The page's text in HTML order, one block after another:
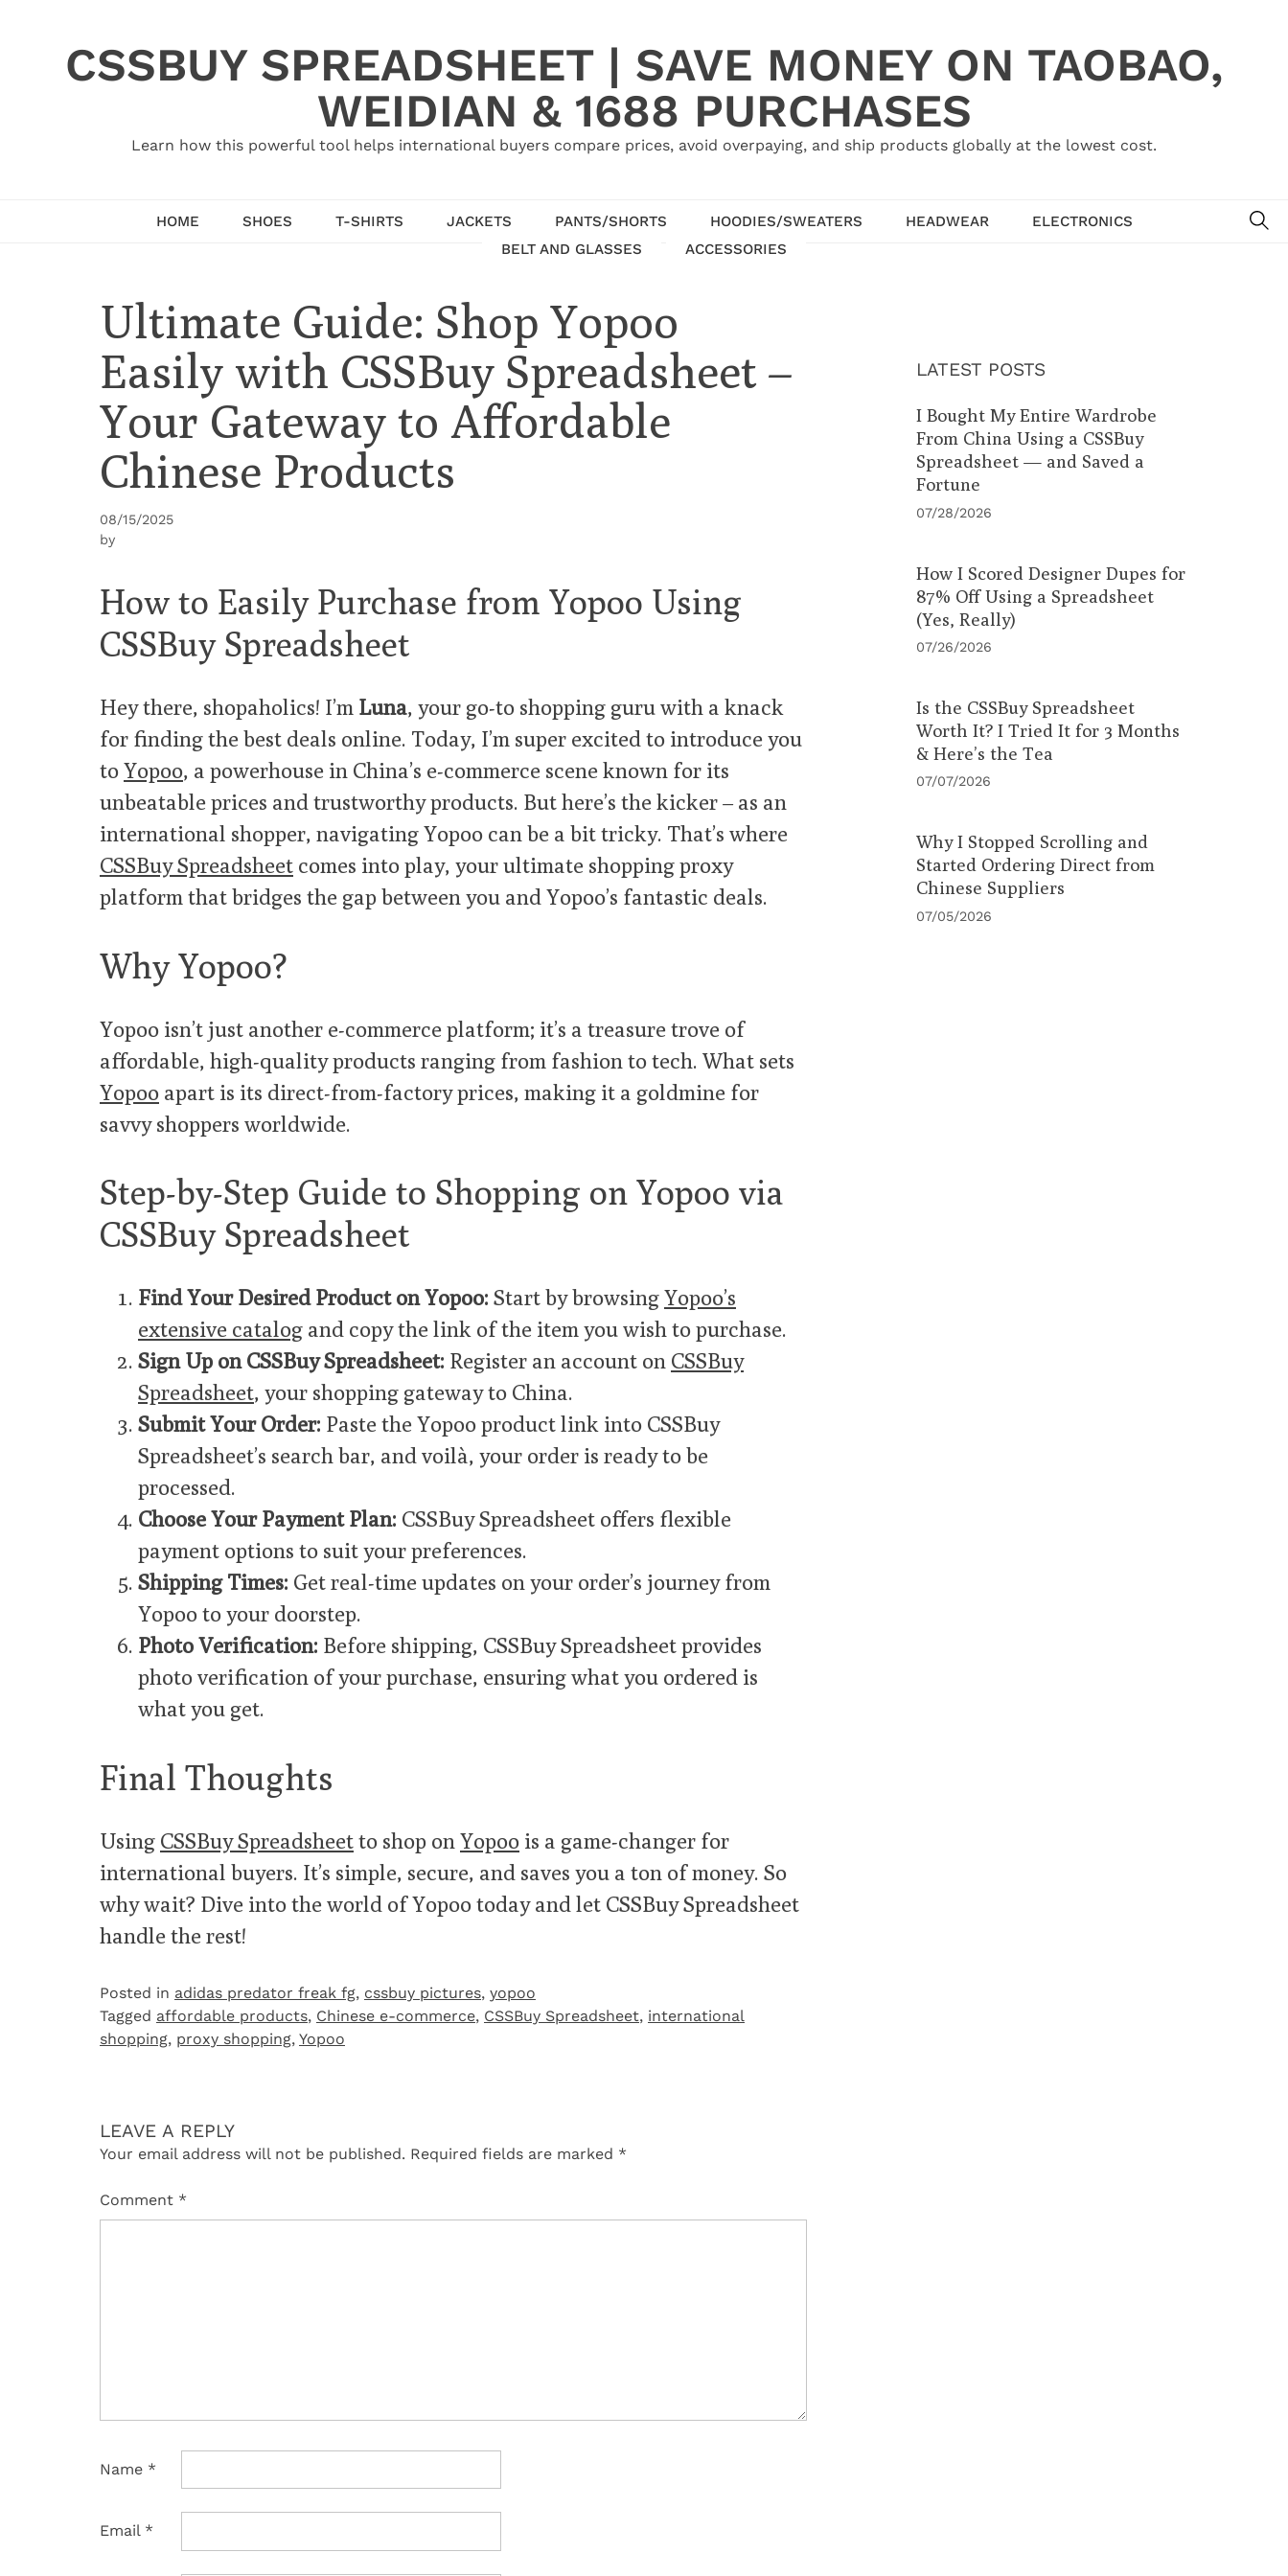
CSSBUY SPREADSHEET | SAVE MONEY ON TAOBAO,
WEIDIAN & 1688 PURCHASES
Learn how this powerful tool helps international buyers compare prices, avoid overpaying, and ship products globally at the lowest cost.
HOME SHOES T-SHIRTS JACKETS PANTS/SHORTS HOODIES/SWEATERS HEADWEAR
ELECTRONICS
BELT AND GLASSES
ACCESSORIES
Ultimate Guide: Shop Yopoo
Easily with CSSBuy Spreadsheet –
Your Gateway to Affordable
Chinese Products
08/15/2025
by
How to Easily Purchase from Yopoo Using
CSSBuy Spreadsheet
Hey there, shopaholics! I’m Luna, your go-to shopping guru with a knack
for finding the best deals online. Today, I’m super excited to introduce you
toYopoo, a powerhouse in China’s e-commerce scene known for its
unbeatable prices and trustworthy products. But here’s the kicker – as an
international shopper, navigating Yopoo can be a bit tricky. That’s where
CSSBuy Spreadsheet comes into play, your ultimate shopping proxy
platform that bridges the gap between you and Yopoo’s fantastic deals.
Why Yopoo?
Yopoo isn’t just another e-commerce platform; it’s a treasure trove of
affordable, high-quality products ranging from fashion to tech. What sets
Yopoo apart is its direct-from-factory prices, making it a goldmine for
savvy shoppers worldwide.
Step-by-Step Guide to Shopping on Yopoo via
CSSBuy Spreadsheet
Find Your Desired Product on Yopoo: Start by browsingYopoo’s
extensive catalog and copy the link of the item you wish to purchase.
Sign Up on CSSBuy Spreadsheet: Register an account on CSSBuy
Spreadsheet, your shopping gateway to China.
Submit Your Order: Paste the Yopoo product link into CSSBuy
Spreadsheet’s search bar, and voilà, your order is ready to be
processed.
Choose Your Payment Plan: CSSBuy Spreadsheet offers flexible
payment options to suit your preferences.
Shipping Times: Get real-time updates on your order’s journey from
Yopoo to your doorstep.
Photo Verification: Before shipping, CSSBuy Spreadsheet provides
photo verification of your purchase, ensuring what you ordered is
what you get.
Final Thoughts
Using CSSBuy Spreadsheetto shop on Yopoo is a game-changer for
international buyers. It’s simple, secure, and saves you a ton of money. So
why wait? Dive into the world of Yopoo today and let CSSBuy Spreadsheet
handle the rest!
Posted in adidas predator freak fg, cssbuy pictures, yopoo
Tagged affordable products, Chinese e-commerce, CSSBuy Spreadsheet, international
shopping, proxy shopping, Yopoo
LEAVE A REPLY
Your email address will not be published. Required fields are marked *
Comment *
Name *
Email *
LATEST POSTS
I Bought My Entire Wardrobe
From China Using a CSSBuy
Spreadsheet — and Saved a
Fortune
07/28/2026
How I Scored Designer Dupes for
87% Off Using a Spreadsheet
(Yes, Really)
07/26/2026
Is the CSSBuy Spreadsheet
Worth It? I Tried It for 3 Months
& Here’s the Tea
07/07/2026
Why I Stopped Scrolling and
Started Ordering Direct from
Chinese Suppliers
07/05/2026